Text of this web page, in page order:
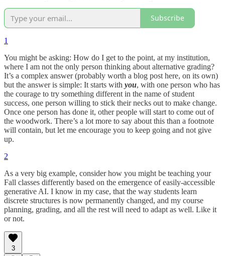
Subscribe
1
You might be asking: How do I get to the point, at my institution,
where I am not the only person thinking about alternative grading?
It’s a complex answer (probably worth a blog post here, on its own)
but the answer is simple: It starts with you, with one person who has
the courage to try something different in the name of student
success, one person willing to stick their necks out to make change.
Once one person has done it, other people will start to come out of
the woodwork. There’s a lot more to say about this than a footnote
will contain, but let me encourage you to keep going and not give
up.
2
As a very big example, consider how you might be teaching your
Fall classes differently based on the emergence of easily-accessible
generative AI. I know in my case, that the way students learn
discrete structures is now permanently changed, and my course
planning, grading, and all the rest will need to adapt as well. Like it
or not.
3